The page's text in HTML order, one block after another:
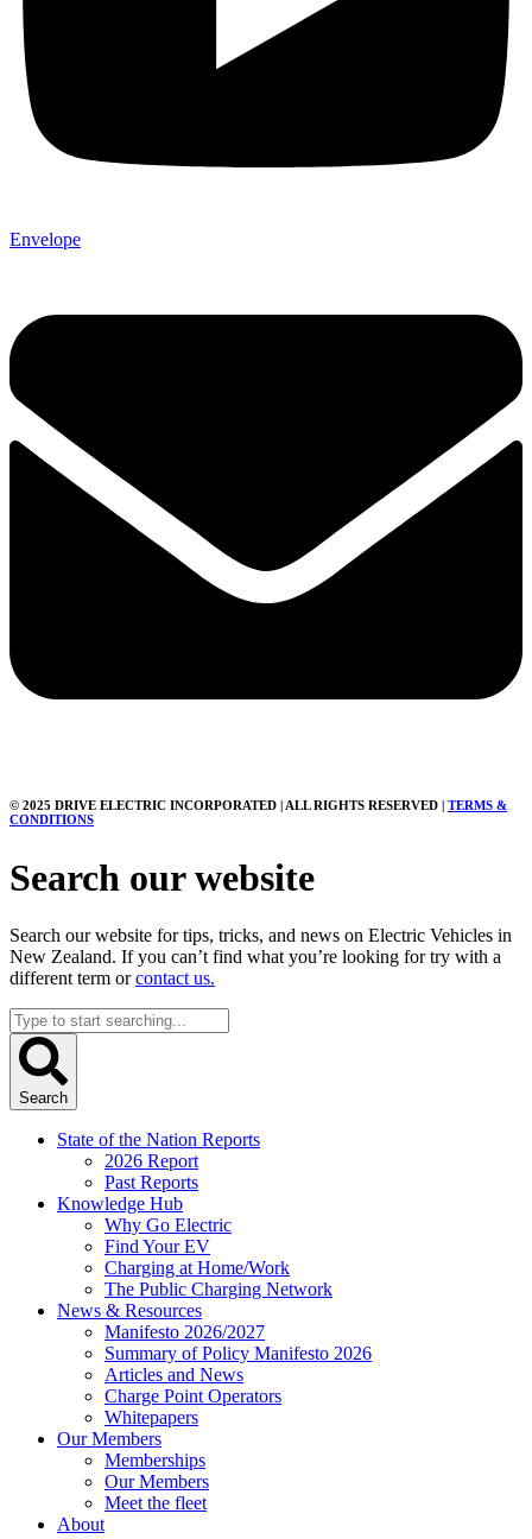
Envelope
© 2025 DRIVE ELECTRIC INCORPORATED | ALL RIGHTS RESERVED | TERMS &
CONDITIONS
Search our website
Search our website for tips, tricks, and news on Electric Vehicles in
New Zealand. If you can’t find what you’re looking for try with a
different term orcontact us.
Search
...
Search
State of the Nation Reports
2026 Report
Past Reports
Knowledge Hub
Why Go Electric
Find Your EV
Charging at Home/Work
The Public Charging Network
News & Resources
Manifesto 2026/2027
Summary of Policy Manifesto 2026
Articles and News
Charge Point Operators
Whitepapers
Our Members
Memberships
Our Members
Meet the fleet
About